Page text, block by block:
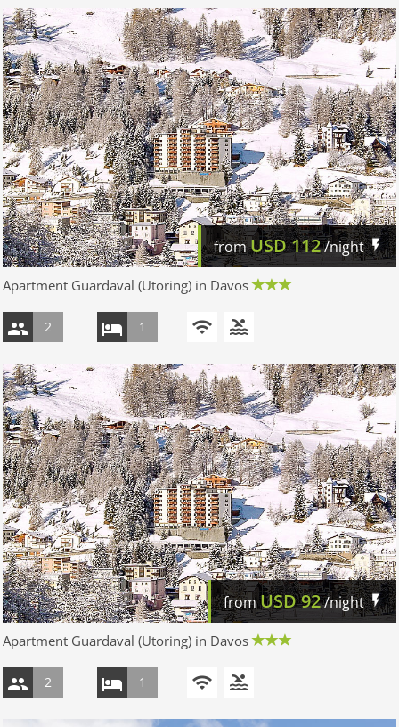
fromUSD112/night
Apartment Guardaval (Utoring) in Davos
2 1
fromUSD92/night
Apartment Guardaval (Utoring) in Davos
2 1